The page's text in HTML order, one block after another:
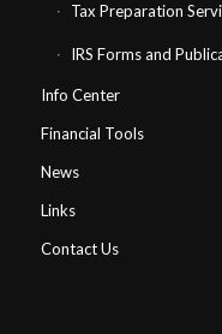
Tax Preparation
IRS Forms and
Info Center
Financial Tools
News
Links
Contact Us